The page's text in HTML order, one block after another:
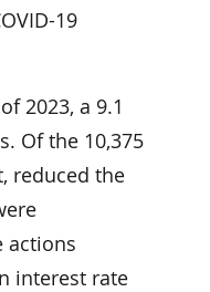
19
2023, a 9.1
Of the 10,375
reduced the
actions
interest rate